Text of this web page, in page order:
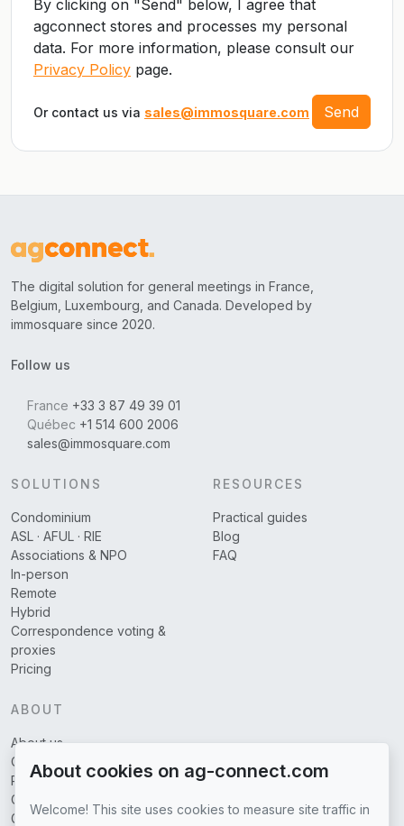
By clicking on "Send" below, I agree that
agconnect stores and processes my personal
data. For more information, please consult our
Privacy Policy page.
Or contact us via sales@immosquare.com Send
The digital solution for general meetings in France,
Belgium, Luxembourg, and Canada. Developed by
immosquare since 2020.
Follow us
France +33 3 87 49 39 01
Québec +1 514 600 2006
sales@immosquare.com
SOLUTIONS
Condominium
ASL · AFUL · RIE
Associations & NPO
In-person
Remote
Hybrid
Correspondence voting &
proxies
Pricing
RESOURCES
Practical guides
Blog
FAQ
ABOUT
About us
Covered regions
Partners
Contact us
General terms of use
About cookies on ag-connect.com
Welcome! This site uses cookies to measure site traffic in